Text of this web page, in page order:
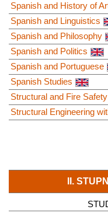
Spanish and History of
Spanish and Linguistics
Spanish and Philosophy
Spanish and Politics
Spanish and Portuguese
Spanish Studies
Structural and Fire
Structural Engineering
II.